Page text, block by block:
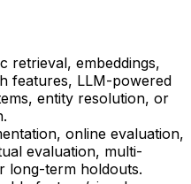
retrieval, embeddings,
features, LLM-powered
entity resolution, or
online evaluation,
evaluation, multi-
long-term holdouts.